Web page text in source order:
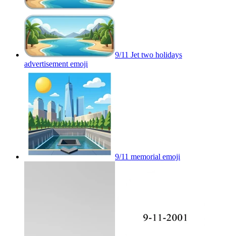
9/11 Jet two holidays
advertisement emoji
9/11 memorial emoji